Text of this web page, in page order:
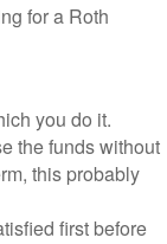
for a Roth
you do it.
the funds without
this probably
first before